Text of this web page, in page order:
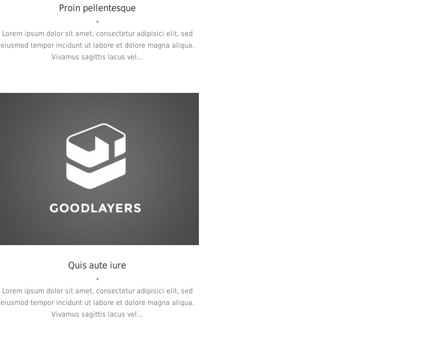
Proin pellentesque
•
Lorem ipsum dolor sit amet, consectetur adipisici elit, sed
eiusmod tempor incidunt ut labore et dolore magna aliqua.
Vivamus sagittis lacus vel...
Typography
Quis aute iure
•
Lorem ipsum dolor sit amet, consectetur adipisici elit, sed
eiusmod tempor incidunt ut labore et dolore magna aliqua.
Vivamus sagittis lacus vel...